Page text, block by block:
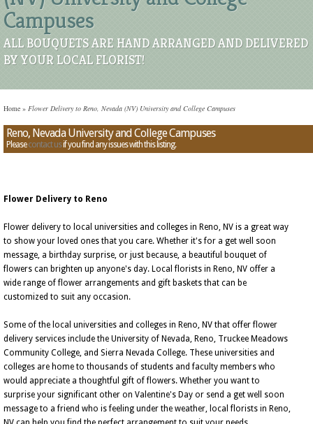
Campuses
ALL BOUQUETS ARE HAND ARRANGED AND DELIVERED
BY YOUR LOCAL FLORIST!
Home » Flower Delivery to Reno, Nevada (NV) University and College Campuses
Reno, Nevada University and College Campuses
Pleasecontact usif you find any issues with this listing.
Flower Delivery to Reno
Flower delivery to local universities and colleges in Reno, NV is a great way
to show your loved ones that you care. Whether it's for a get well soon
message, a birthday surprise, or just because, a beautiful bouquet of
flowers can brighten up anyone's day. Local florists in Reno, NV offer a
wide range of flower arrangements and gift baskets that can be
customized to suit any occasion.
Some of the local universities and colleges in Reno, NV that offer flower
delivery services include the University of Nevada, Reno, Truckee Meadows
Community College, and Sierra Nevada College. These universities and
colleges are home to thousands of students and faculty members who
would appreciate a thoughtful gift of flowers. Whether you want to
surprise your significant other on Valentine's Day or send a get well soon
message to a friend who is feeling under the weather, local florists in Reno,